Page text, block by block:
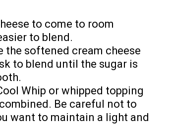
to come to room
to blend.
softened cream cheese
to blend until the sugar is
Whip or whipped topping
Be careful not to
want to maintain a light and